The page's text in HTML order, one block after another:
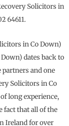
Solicitors in
64611.
in Co Down)
dates back to
partners and one
Solicitors in Co
long experience,
fact that all of the
Ireland for over